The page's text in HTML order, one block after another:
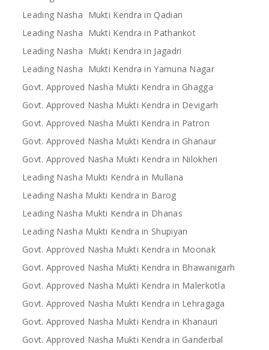
Leading Nasha Mukti Kendra in Qadian
Leading Nasha Mukti Kendra in Pathankot
Leading Nasha Mukti Kendra in Jagadri
Leading Nasha Mukti Kendra in Yamuna Nagar
Govt. Approved Nasha Mukti Kendra in Ghagga
Govt. Approved Nasha Mukti Kendra in Devigarh
Govt. Approved Nasha Mukti Kendra in Patron
Govt. Approved Nasha Mukti Kendra in Ghanaur
Govt. Approved Nasha Mukti Kendra in Nilokheri
Leading Nasha Mukti Kendra in Mullana
Leading Nasha Mukti Kendra in Barog
Leading Nasha Mukti Kendra in Dhanas
Leading Nasha Mukti Kendra in Shupiyan
Govt. Approved Nasha Mukti Kendra in Moonak
Govt. Approved Nasha Mukti Kendra in Bhawanigarh
Govt. Approved Nasha Mukti Kendra in Malerkotla
Govt. Approved Nasha Mukti Kendra in Lehragaga
Govt. Approved Nasha Mukti Kendra in Khanauri
Govt. Approved Nasha Mukti Kendra in Ganderbal